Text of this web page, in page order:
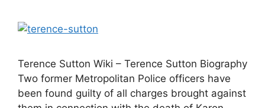
Terence Sutton Wiki – Terence Sutton Biography
Two former Metropolitan Police officers have
been found guilty of all charges brought against